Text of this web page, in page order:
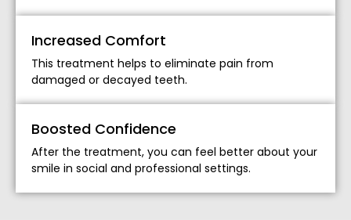
Increased Comfort
This treatment helps to eliminate pain from
damaged or decayed teeth.
Boosted Confidence
After the treatment, you can feel better about your
smile in social and professional settings.